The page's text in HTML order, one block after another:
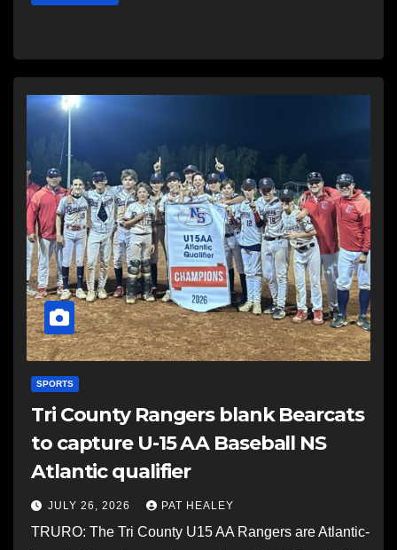
SPORTS
Tri County Rangers blank Bearcats
to capture U-15 AA Baseball NS
Atlantic qualifier
JULY 26, 2026 PAT HEALEY
TRURO: The Tri County U15 AA Rangers are Atlantic-